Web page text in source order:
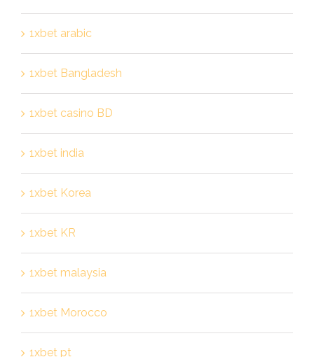
1xbet arabic
1xbet Bangladesh
1xbet casino BD
1xbet india
1xbet Korea
1xbet KR
1xbet malaysia
1xbet Morocco
1xbet pt